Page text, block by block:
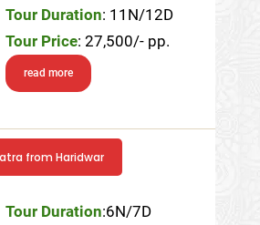
Tour Duration: 11N/12D
Tour Price: 27,500/- pp.
read more
from Haridwar
Tour Duration:6N/7D